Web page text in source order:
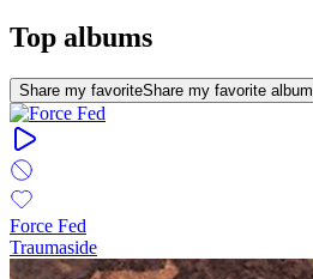
Top albums
Share my favoriteShare my favorite album
Force Fed
Traumaside